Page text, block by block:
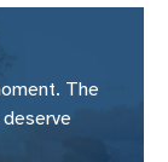
The